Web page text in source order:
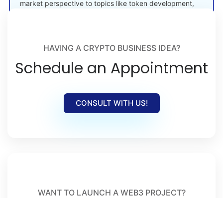
market perspective to topics like token development,
HAVING A CRYPTO BUSINESS IDEA?
Schedule an Appointment
CONSULT WITH US!
WANT TO LAUNCH A WEB3 PROJECT?